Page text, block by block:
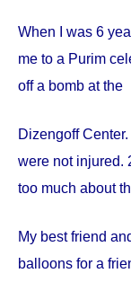
When I was 6
me to a Purim
off a bomb at the
DizengoffCenter.
were not injured.
too much about
My best friend
balloons for a